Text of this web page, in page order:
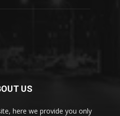
US
here we provide you only